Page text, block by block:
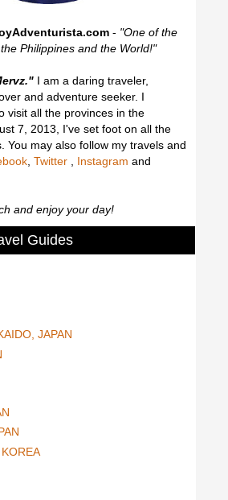
- "One of the
Philippines and the World!"
I am a daring traveler,
and adventure seeker. I
visit all the provinces in the
7, 2013, I've set foot on all the
You may also follow my travels and
Twitter Instagram and
and enjoy your day!
Guides
JAPAN